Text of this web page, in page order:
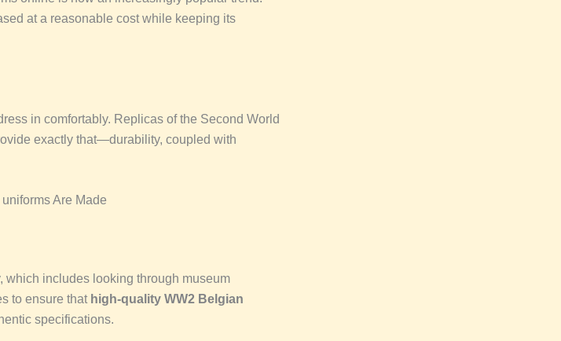
at a reasonable cost while keeping its
in comfortably. Replicas of the Second World
exactly that—durability, coupled with
Are Made
which includes looking through museum
to ensure that high-quality WW2 Belgian
specifications.